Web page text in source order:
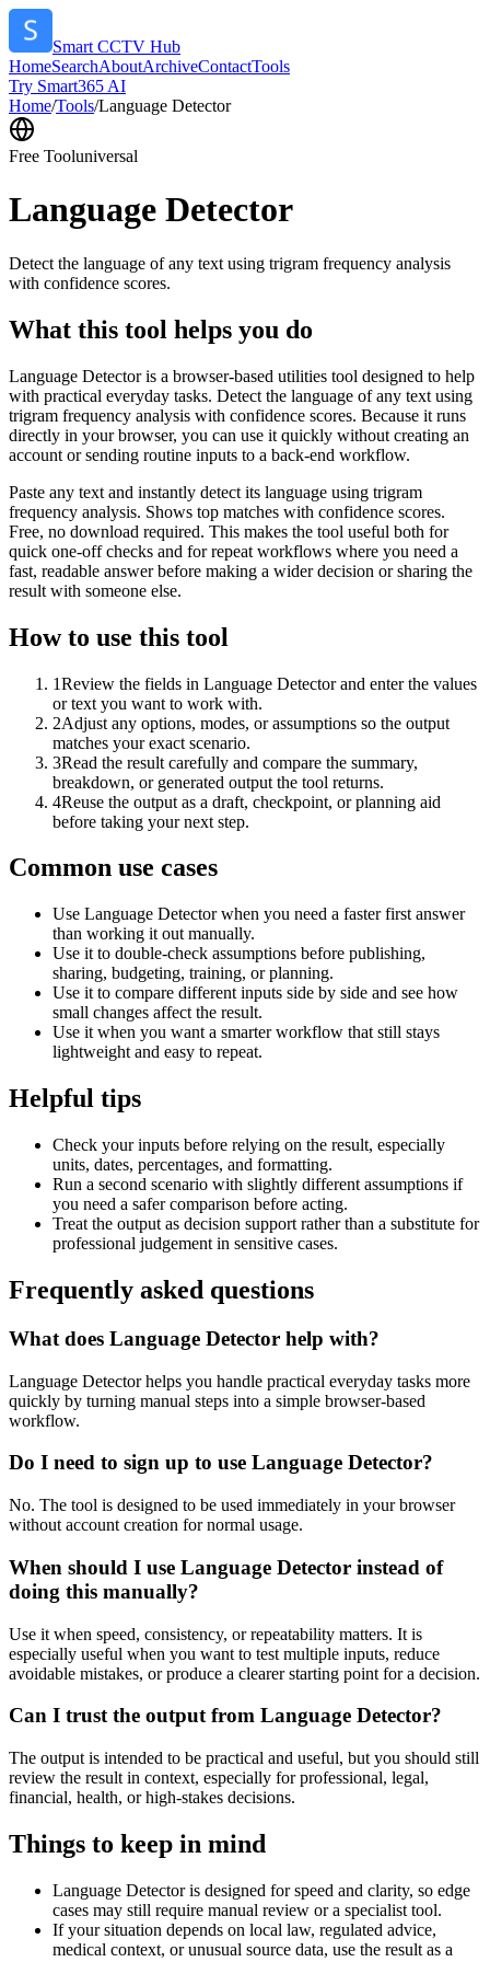
Smart CCTV Hub
HomeSearchAboutArchiveContactTools
Try Smart365 AI
Home/Tools/Language Detector
Free Tooluniversal
Language Detector
Detect the language of any text using trigram frequency analysis
with confidence scores.
What this tool helps you do
Language Detector is a browser-based utilities tool designed to help
with practical everyday tasks. Detect the language of any text using
trigram frequency analysis with confidence scores. Because it runs
directly in your browser, you can use it quickly without creating an
account or sending routine inputs to a back-end workflow.
Paste any text and instantly detect its language using trigram
frequency analysis. Shows top matches with confidence scores.
Free, no download required. This makes the tool useful both for
quick one-off checks and for repeat workflows where you need a
fast, readable answer before making a wider decision or sharing the
result with someone else.
How to use this tool
1Review the fields in Language Detector and enter the values
or text you want to work with.
2Adjust any options, modes, or assumptions so the output
matches your exact scenario.
3Read the result carefully and compare the summary,
breakdown, or generated output the tool returns.
4Reuse the output as a draft, checkpoint, or planning aid
before taking your next step.
Common use cases
Use Language Detector when you need a faster first answer
than working it out manually.
Use it to double-check assumptions before publishing,
sharing, budgeting, training, or planning.
Use it to compare different inputs side by side and see how
small changes affect the result.
Use it when you want a smarter workflow that still stays
lightweight and easy to repeat.
Helpful tips
Check your inputs before relying on the result, especially
units, dates, percentages, and formatting.
Run a second scenario with slightly different assumptions if
you need a safer comparison before acting.
Treat the output as decision support rather than a substitute for
professional judgement in sensitive cases.
Frequently asked questions
What does Language Detector help with?
Language Detector helps you handle practical everyday tasks more
quickly by turning manual steps into a simple browser-based
workflow.
Do I need to sign up to use Language Detector?
No. The tool is designed to be used immediately in your browser
without account creation for normal usage.
When should I use Language Detector instead of
doing this manually?
Use it when speed, consistency, or repeatability matters. It is
especially useful when you want to test multiple inputs, reduce
avoidable mistakes, or produce a clearer starting point for a decision.
Can I trust the output from Language Detector?
The output is intended to be practical and useful, but you should still
review the result in context, especially for professional, legal,
financial, health, or high-stakes decisions.
Things to keep in mind
Language Detector is designed for speed and clarity, so edge
cases may still require manual review or a specialist tool.
If your situation depends on local law, regulated advice,
medical context, or unusual source data, use the result as a